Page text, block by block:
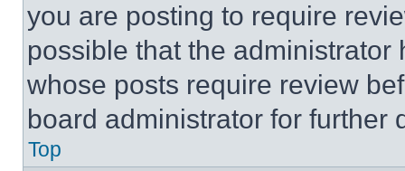
you are posting to require
possible that the
whose posts require review
board administrator for further
Top